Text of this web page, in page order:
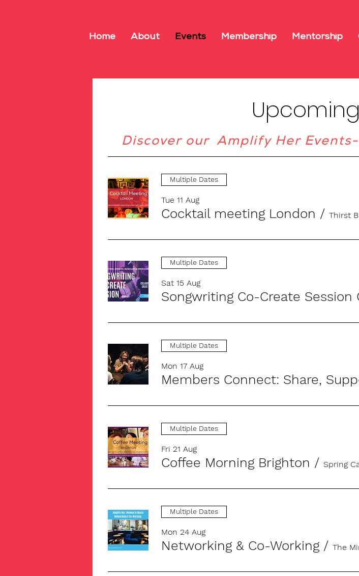
Home About Events Membership Mentorship
Multiple Dates
Tue 11 Aug
Cocktail meeting London / Thirst
Multiple Dates
Sat 15 Aug
Songwriting Co-Create Session
Multiple Dates
Mon 17 Aug
Members Connect: Share,
Multiple Dates
Fri 21 Aug
Coffee Morning Brighton / Spring
Multiple Dates
Mon 24 Aug
Networking & Co-Working / The
Discover our Amplify Her